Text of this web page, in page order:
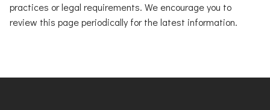
practices or legal requirements. We encourage you to
review this page periodically for the latest information.